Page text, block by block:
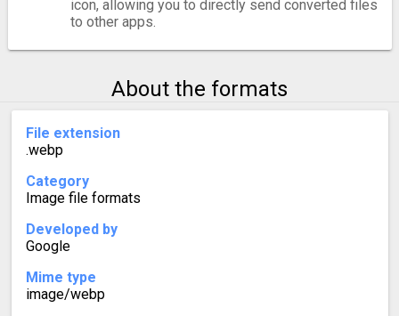
icon, allowing you to directly send converted files
to other apps.
About the formats
File extension
.webp
Category
Image file formats
Developed by
Google
Mime type
image/webp